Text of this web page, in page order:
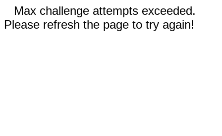
Max challenge attempts exceeded.
Please refresh the page to try again!